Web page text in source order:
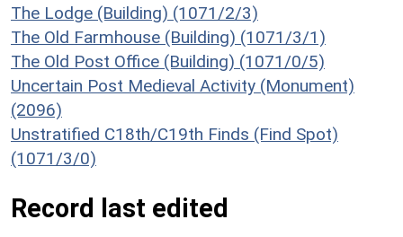
The Lodge (Building) (1071/2/3)
The Old Farmhouse (Building) (1071/3/1)
The Old Post Office (Building) (1071/0/5)
Uncertain Post Medieval Activity (Monument)
(2096)
Unstratified C18th/C19th Finds (Find Spot)
(1071/3/0)
Record last edited